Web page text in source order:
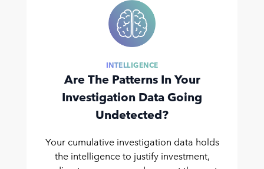
INTELLIGENCE
Are The Patterns In Your
Investigation Data Going
Undetected?
Your cumulative investigation data holds
the intelligence to justify investment,